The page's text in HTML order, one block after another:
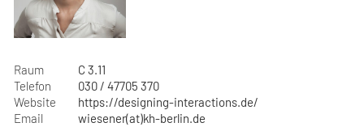
Raum
C 3.11
Telefon
030 / 47705 370
Website
https://designing-interactions.de/
Email
wiesener(at)kh-berlin.de